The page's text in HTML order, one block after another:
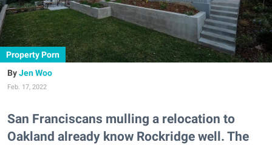
Property Porn
Jen Woo
Feb. 17, 2022
San Franciscans mulling a relocation to
Oakland already know Rockridge well. The